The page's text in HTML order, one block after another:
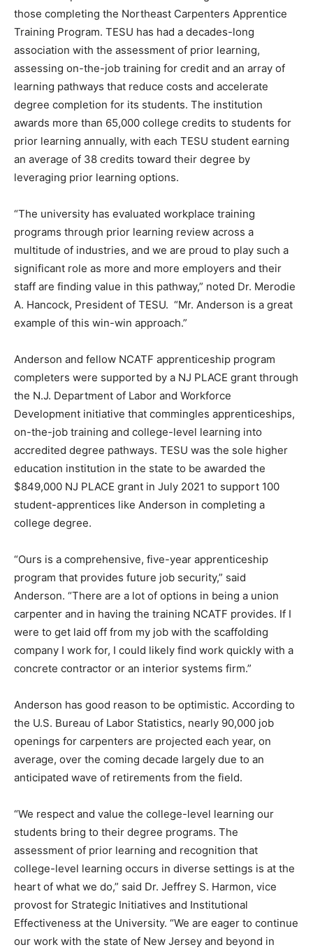
those completing the Northeast Carpenters Apprentice
Training Program. TESU has had a decades-long
association with the assessment of prior learning,
assessing on-the-job training for credit and an array of
learning pathways that reduce costs and accelerate
degree completion for its students. The institution
awards more than 65,000 college credits to students for
prior learning annually, with each TESU student earning
an average of 38 credits toward their degree by
leveraging prior learning options.
“The university has evaluated workplace training
programs through prior learning review across a
multitude of industries, and we are proud to play such a
significant role as more and more employers and their
staff are finding value in this pathway,” noted Dr. Merodie
A. Hancock, President of TESU. “Mr. Anderson is a great
example of this win-win approach.”
Anderson and fellow NCATF apprenticeship program
completers were supported by a NJ PLACE grant through
the N.J. Department of Labor and Workforce
Development initiative that commingles apprenticeships,
on-the-job training and college-level learning into
accredited degree pathways. TESU was the sole higher
education institution in the state to be awarded the
$849,000 NJ PLACE grant in July 2021 to support 100
student-apprentices like Anderson in completing a
college degree.
“Ours is a comprehensive, five-year apprenticeship
program that provides future job security,” said
Anderson. “There are a lot of options in being a union
carpenter and in having the training NCATF provides. If I
were to get laid off from my job with the scaffolding
company I work for, I could likely find work quickly with a
concrete contractor or an interior systems firm.”
Anderson has good reason to be optimistic. According to
the U.S. Bureau of Labor Statistics, nearly 90,000 job
openings for carpenters are projected each year, on
average, over the coming decade largely due to an
anticipated wave of retirements from the field.
“We respect and value the college-level learning our
students bring to their degree programs. The
assessment of prior learning and recognition that
college-level learning occurs in diverse settings is at the
heart of what we do,” said Dr. Jeffrey S. Harmon, vice
provost for Strategic Initiatives and Institutional
Effectiveness at the University. “We are eager to continue
our work with the state of New Jersey and beyond in